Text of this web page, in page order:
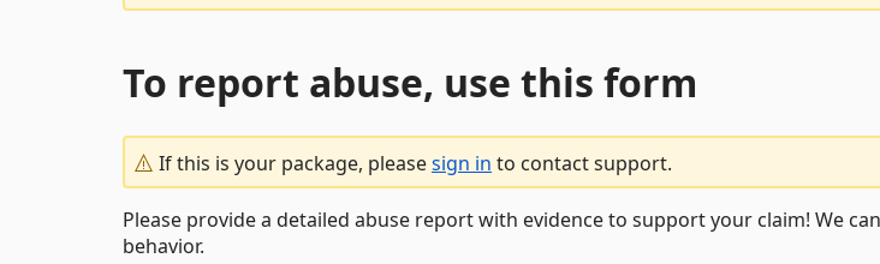
To report abuse, use this form
If this is your package, pleasesign in to contact support.
Please provide a detailed abuse report with evidence to support your claim! We
behavior.